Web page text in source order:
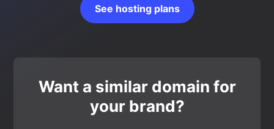
See hosting plans
Want a similar domain for
your brand?